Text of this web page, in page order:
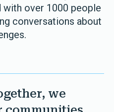
with over 1000 people
conversations about
we